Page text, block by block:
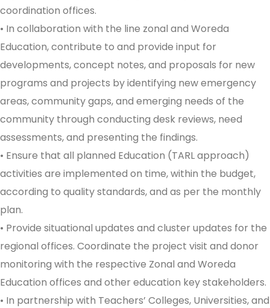
coordination offices.
• In collaboration with the line zonal and Woreda
Education, contribute to and provide input for
developments, concept notes, and proposals for new
programs and projects by identifying new emergency
areas, community gaps, and emerging needs of the
community through conducting desk reviews, need
assessments, and presenting the findings.
• Ensure that all planned Education (TARL approach)
activities are implemented on time, within the budget,
according to quality standards, and as per the monthly
plan.
• Provide situational updates and cluster updates for the
regional offices. Coordinate the project visit and donor
monitoring with the respective Zonal and Woreda
Education offices and other education key stakeholders.
• In partnership with Teachers’ Colleges, Universities, and